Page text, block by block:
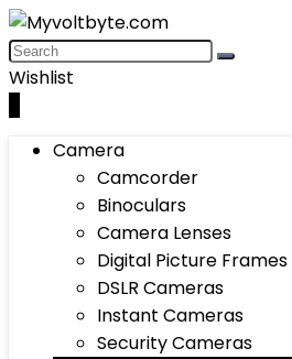
Wishlist
Camera
Camcorder
Binoculars
Camera Lenses
Digital Picture Frames
DSLR Cameras
Instant Cameras
Security Cameras